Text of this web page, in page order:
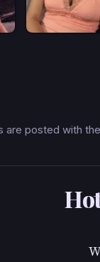
posted with